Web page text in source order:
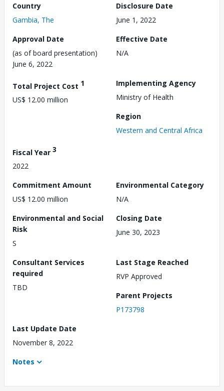
Country
Gambia, The
Disclosure Date
June 1, 2022
Approval Date
(as of board presentation)
June 6, 2022
Effective Date
N/A
Total Project Cost 1
US$ 12.00 million
Implementing Agency
Ministry of Health
Region
Western and Central Africa
Fiscal Year 3
2022
Commitment Amount
US$ 12.00 million
Environmental Category
N/A
Environmental and Social
Risk
S
Closing Date
June 30, 2023
Consultant Services
required
TBD
Last Stage Reached
RVP Approved
Parent Projects
P173798
Last Update Date
November 8, 2022
Notes